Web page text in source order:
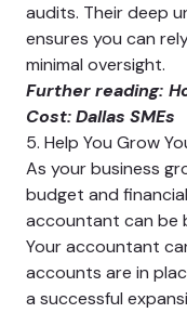
audits. Their deep
ensures you can
minimal oversight.
Further reading:
Cost: Dallas SMEs
5. Help You Grow
As your business
budget and
accountant can be
Your accountant
accounts are in
a successful